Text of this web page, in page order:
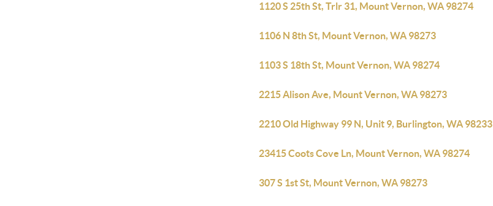
1120 S 25th St, Trlr 31, Mount Vernon, WA 98274
1106 N 8th St, Mount Vernon, WA 98273
1103 S 18th St, Mount Vernon, WA 98274
2215 Alison Ave, Mount Vernon, WA 98273
2210 Old Highway 99 N, Unit 9, Burlington, WA 98233
23415 Coots Cove Ln, Mount Vernon, WA 98274
307 S 1st St, Mount Vernon, WA 98273